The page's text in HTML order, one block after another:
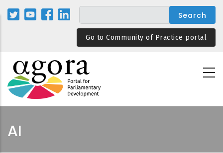
Skip
Go to Community of Practice portal
AI